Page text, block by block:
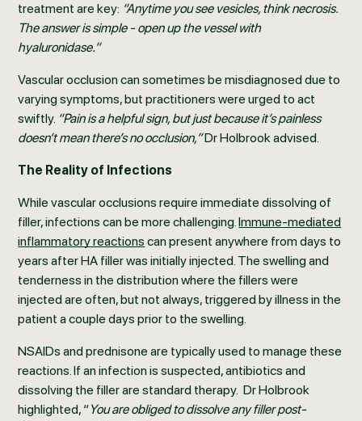
treatment are key: “Anytime you see vesicles, think necrosis.
The answer is simple - open up the vessel with
hyaluronidase.”
Vascular occlusion can sometimes be misdiagnosed due to
varying symptoms, but practitioners were urged to act
swiftly. “Pain is a helpful sign, but just because it’s painless
doesn’t mean there’s no occlusion,”Dr Holbrook advised.
The Reality of Infections
While vascular occlusions require immediate dissolving of
filler, infections can be more challenging.Immune-mediated
inflammatory reactions can present anywhere from days to
years after HA filler was initially injected. The swelling and
tenderness in the distribution where the fillers were
injected are often, but not always, triggered by illness in the
patient a couple days prior to the swelling.
NSAIDs and prednisone are typically used to manage these
reactions. If an infection is suspected, antibiotics and
dissolving the filler are standard therapy. Dr Holbrook
highlighted, “You are obliged to dissolve any filler post-